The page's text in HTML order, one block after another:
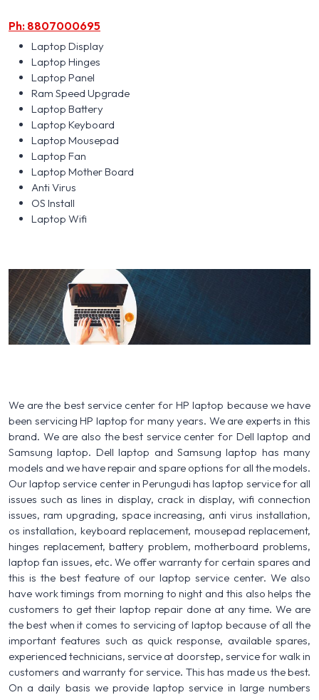
Ph: 8807000695
Laptop Display
Laptop Hinges
Laptop Panel
Ram Speed Upgrade
Laptop Battery
Laptop Keyboard
Laptop Mousepad
Laptop Fan
Laptop Mother Board
Anti Virus
OS Install
Laptop Wifi
We are the best service center for HP laptop because we have
been servicing HP laptop for many years. We are experts in this
brand. We are also the best service center for Dell laptop and
Samsung laptop. Dell laptop and Samsung laptop has many
models and we have repair and spare options for all the models.
Our laptop service center in Perungudi has laptop service for all
issues such as lines in display, crack in display, wifi connection
issues, ram upgrading, space increasing, anti virus installation,
os installation, keyboard replacement, mousepad replacement,
hinges replacement, battery problem, motherboard problems,
laptop fan issues, etc. We offer warranty for certain spares and
this is the best feature of our laptop service center. We also
have work timings from morning to night and this also helps the
customers to get their laptop repair done at any time. We are
the best when it comes to servicing of laptop because of all the
important features such as quick response, available spares,
experienced technicians, service at doorstep, service for walk in
customers and warranty for service. This has made us the best.
On a daily basis we provide laptop service in large numbers